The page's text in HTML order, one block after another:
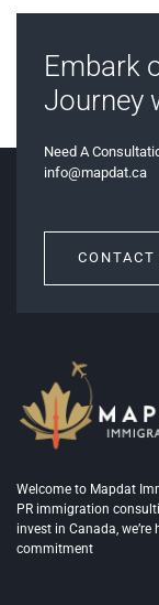
Embark
Journey
Need A
info@mapdat.ca
CONTACT
Welcome to Mapdat
PR immigration
invest in Canada,
commitment